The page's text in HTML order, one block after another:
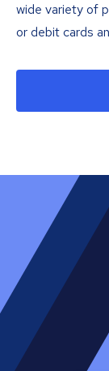
wide variety of
or debit cards